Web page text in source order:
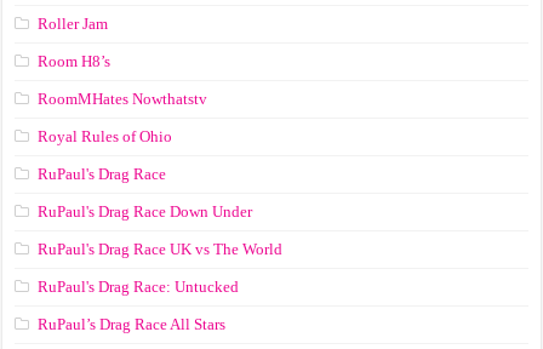
Roller Jam
Room H8’s
RoomMHates Nowthatstv
Royal Rules of Ohio
RuPaul's Drag Race
RuPaul's Drag Race Down Under
RuPaul's Drag Race UK vs The World
RuPaul's Drag Race: Untucked
RuPaul’s Drag Race All Stars